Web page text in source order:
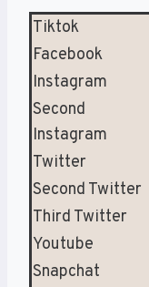
Tiktok
Facebook
Instagram
Second
Instagram
Twitter
Second Twitter
Third Twitter
Youtube
Snapchat